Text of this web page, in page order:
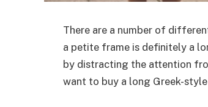
There are a number of
a petite frame is definitely a
by distracting the attention
want to buy a long Greek-